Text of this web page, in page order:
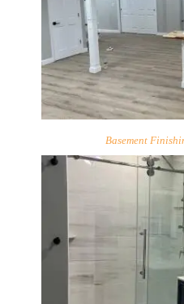
Basement